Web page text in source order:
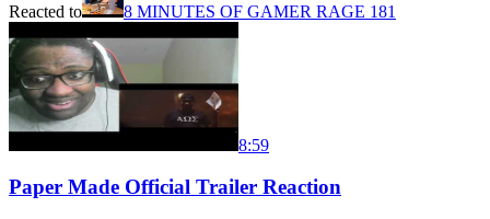
Reacted to
8 MINUTES OF GAMER RAGE 181
8:59
Paper Made Official Trailer Reaction